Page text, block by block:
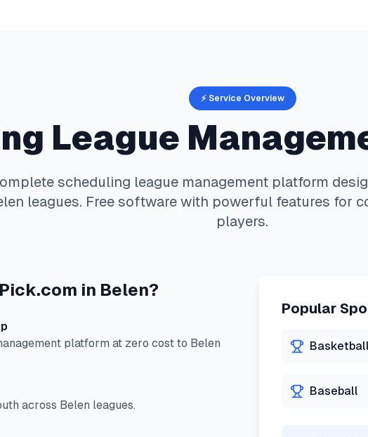
⚡ Service Overview
League
scheduling league management platform
leagues. Free software with powerful features for
players.
in Belen?
platform at zero cost to Belen
across Belen leagues.
Popular
Basketball
Baseball